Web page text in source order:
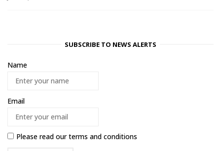
SUBSCRIBE TO NEWS ALERTS
Name
Email
Please read ourterms and conditions